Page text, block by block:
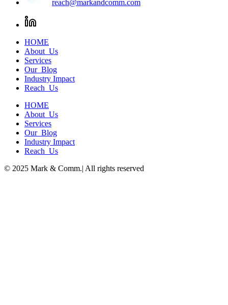
reach@markandcomm.com
HOME
About Us
Services
Our Blog
Industry Impact
Reach Us
HOME
About Us
Services
Our Blog
Industry Impact
Reach Us
© 2025 Mark & Comm.| All rights reserved